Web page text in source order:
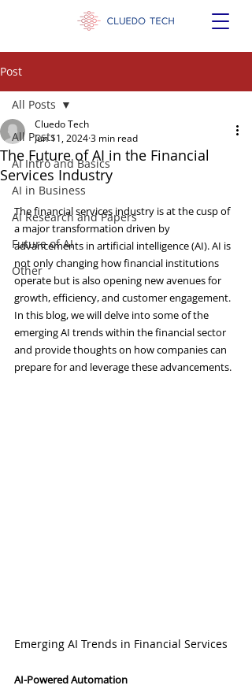
Post
All Posts
AI Intro and Basics
AI in Business
AI Research and Papers
Future of AI
Other
All Posts
The Future of AI in the Financial
Services Industry
Cluedo Tech
Jun 11, 20243 min read
The financial services industry is at the cusp of
a major transformation driven by
advancements in artificial intelligence (AI). AI is
not only changing how financial institutions
operate but is also opening new avenues for
growth, efficiency, and customer engagement.
In this blog, we will delve into some of the
emerging AI trends within the financial sector
and provide thoughts on how companies can
prepare for and leverage these advancements.
Emerging AI Trends in Financial Services
AI-Powered Automation